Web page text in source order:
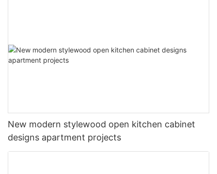
New modern stylewood open kitchen cabinet
designs apartment projects